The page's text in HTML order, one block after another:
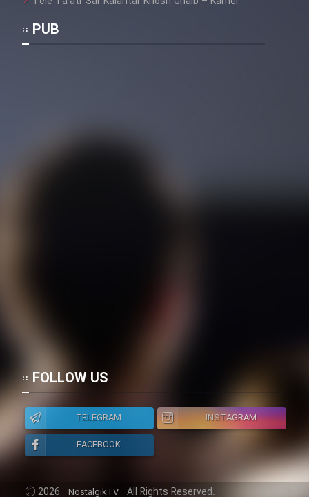
PUB
FOLLOW US
TELEGRAM
INSTAGRAM
FACEBOOK
2026 NostalgikTV All Rights Reserved.